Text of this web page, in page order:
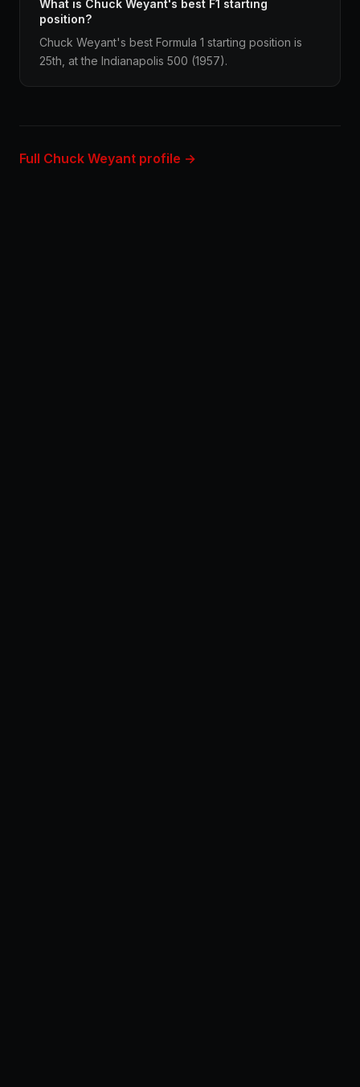
What is Chuck Weyant's best F1 starting
position?
Chuck Weyant's best Formula 1 starting position is
25th, at the Indianapolis 500 (1957).
Full Chuck Weyant profile →